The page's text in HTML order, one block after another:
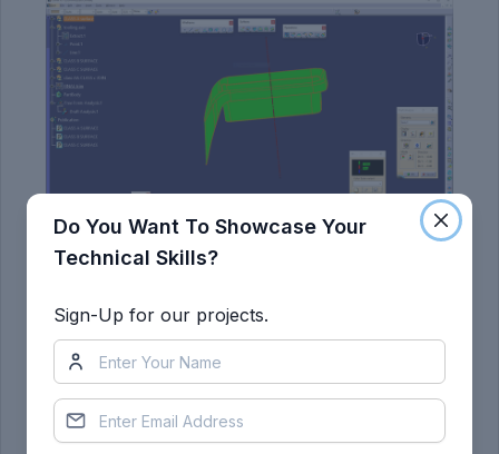
final draft analysis :
First the class – A surface is checked before
creating the Class –B&C surface and finally the
solid body must be analysed. Both can be done
by following the below procedures.
By changing the view mode to custom view
Do You Want To Showcase Your
Technical Skills?
Sign-Up for our projects.